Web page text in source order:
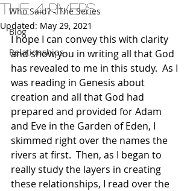
Who Said? - The Series
Blog
Relationships
The 4 Rivers
Updated: May 29, 2021
I hope I can convey this with clarity
and show you in writing all that God
has revealed to me in this study.  As I
was reading in Genesis about
creation and all that God had
prepared and provided for Adam
and Eve in the Garden of Eden, I
skimmed right over the names the
rivers at first.  Then, as I began to
really study the layers in creating
these relationships, I read over the